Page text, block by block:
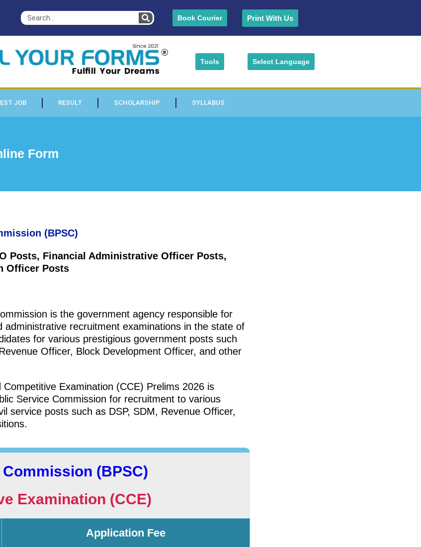
Book Courier Print With Us
Tools Select Language
JOB RESULT SCHOLARSHIP SYLLABUS
Form
(BPSC)
Posts, Financial Administrative Officer Posts,
Officer Posts
is the government agency responsible for
administrative recruitment examinations in the state of
for various prestigious government posts such
Officer, Block Development Officer, and other
Examination (CCE) Prelims 2026 is
Service Commission for recruitment to various
service posts such as DSP, SDM, Revenue Officer,
(BPSC)
Examination (CCE)
Application Fee